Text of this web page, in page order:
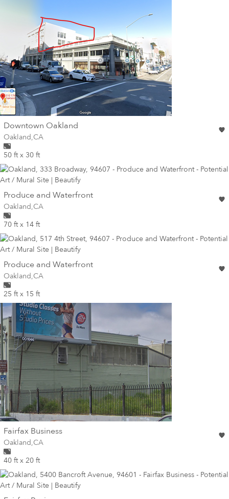
Downtown Oakland
Wall for mural at
Oakland,CA
50 ft x 30 ft
Produce and Waterfrontwall
Wall for mural at
Oakland,CA
70 ft x 14 ft
Produce and Waterfrontwall
Wall for mural at
Oakland,CA
25 ft x 15 ft
Fairfax Businesswall
Wall for mural at
Oakland,CA
40 ft x 20 ft